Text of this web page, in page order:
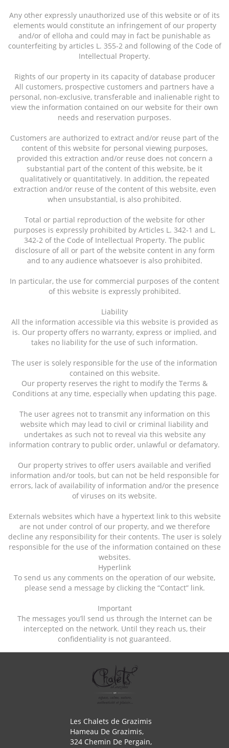
Any other expressly unauthorized use of this website or of its
elements would constitute an infringement of our property
and/or of elloha and could may in fact be punishable as
counterfeiting by articles L. 355-2 and following of the Code of
Intellectual Property.
Rights of our property in its capacity of database producer
All customers, prospective customers and partners have a
personal, non-exclusive, transferable and inalienable right to
view the information contained on our website for their own
needs and reservation purposes.
Customers are authorized to extract and/or reuse part of the
content of this website for personal viewing purposes,
provided this extraction and/or reuse does not concern a
substantial part of the content of this website, be it
qualitatively or quantitatively. In addition, the repeated
extraction and/or reuse of the content of this website, even
when unsubstantial, is also prohibited.
Total or partial reproduction of the website for other
purposes is expressly prohibited by Articles L. 342-1 and L.
342-2 of the Code of Intellectual Property. The public
disclosure of all or part of the website content in any form
and to any audience whatsoever is also prohibited.
In particular, the use for commercial purposes of the content
of this website is expressly prohibited.
Liability
All the information accessible via this website is provided as
is. Our property offers no warranty, express or implied, and
takes no liability for the use of such information.
The user is solely responsible for the use of the information
contained on this website.
Our property reserves the right to modify the Terms &
Conditions at any time, especially when updating this page.
The user agrees not to transmit any information on this
website which may lead to civil or criminal liability and
undertakes as such not to reveal via this website any
information contrary to public order, unlawful or defamatory.
Our property strives to offer users available and verified
information and/or tools, but can not be held responsible for
errors, lack of availability of information and/or the presence
of viruses on its website.
Externals websites which have a hypertext link to this website
are not under control of our property, and we therefore
decline any responsibility for their contents. The user is solely
responsible for the use of the information contained on these
websites.
Hyperlink
To send us any comments on the operation of our website,
please send a message by clicking the “Contact” link.
Important
The messages you’ll send us through the Internet can be
intercepted on the network. Until they reach us, their
confidentiality is not guaranteed.
Les Chalets de Grazimis
Hameau De Grazimis,
324 Chemin De Pergain,